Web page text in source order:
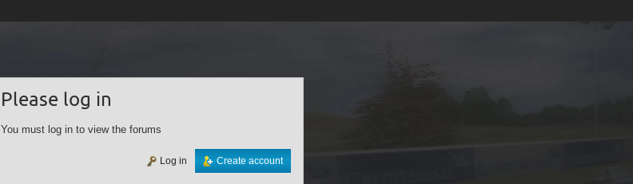
Please log in
You must log in to view the forums
Create account
Log in